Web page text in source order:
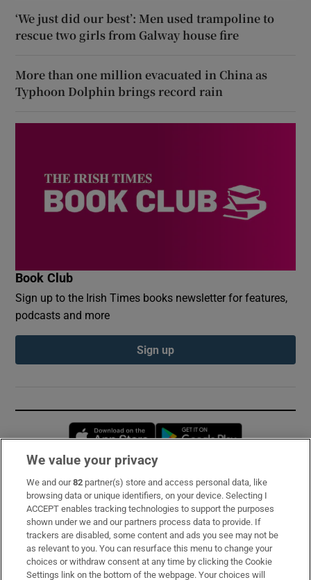
‘We just did our best’: Men used trampoline to
rescue two girls from Galway house fire
More than one million evacuated in China as
Typhoon Dolphin brings record rain
Book Club
Sign up to the Irish Times books newsletter for features,
podcasts and more
Sign up
Opens in new window
Subscribe
Support
About Us
Irish Times Products & Services
We value your privacy
We and our82 partner(s) store and access personal data, like
browsing data or unique identifiers, on your device. Selecting I
ACCEPT enables tracking technologies to support the purposes
shown under we and our partners process data to provide. If
trackers are disabled, some content and ads you see may not be
as relevant to you. You can resurface this menu to change your
choices or withdraw consent at any time by clicking the Cookie
Settings link on the bottom of the webpage. Your choices will